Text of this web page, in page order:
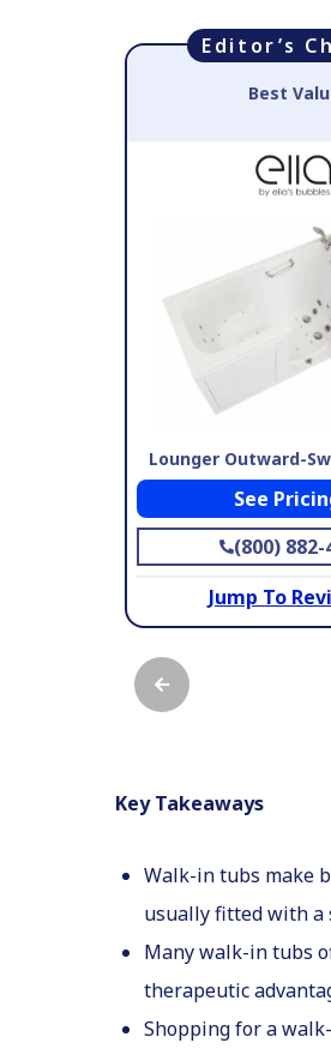
Editor’s
Best
Lounger Outward-
See
(800) 882-
Jump To
Key Takeaways
Walk-in tubs make
usually fitted with a
Many walk-in tubs
therapeutic
Shopping for a